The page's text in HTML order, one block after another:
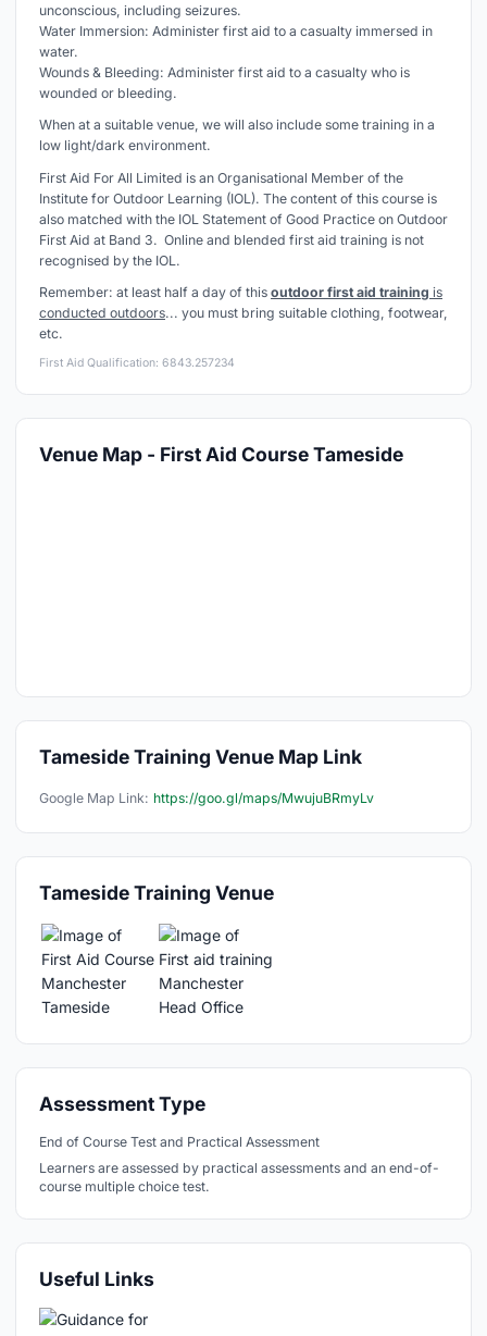
unconscious, including seizures.
Water Immersion: Administer first aid to a casualty immersed in
water.
Wounds & Bleeding: Administer first aid to a casualty who is
wounded or bleeding.
When at a suitable venue, we will also include some training in a
low light/dark environment.
First Aid For All Limited is an Organisational Member of the
Institute for Outdoor Learning (IOL). The content of this course is
also matched with the IOL Statement of Good Practice on Outdoor
First Aid at Band 3. Online and blended first aid training is not
recognised by the IOL.
Remember: at least half a day of this outdoor first aid training is
conducted outdoors... you must bring suitable clothing, footwear,
etc.
First Aid Qualification: 6843.257234
Venue Map - First Aid Course Tameside
Tameside Training Venue Map Link
Google Map Link: https://goo.gl/maps/MwujuBRmyLv
Tameside Training Venue
Assessment Type
End of Course Test and Practical Assessment
Learners are assessed by practical assessments and an end-of-
course multiple choice test.
Useful Links